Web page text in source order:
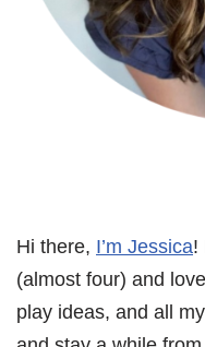
Hi there, I’m Jessica!
(almost four) and
play ideas, and all